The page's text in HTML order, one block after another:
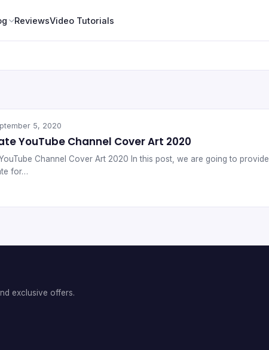
ReviewsVideo Tutorials
5, 2020
YouTube Channel Cover Art 2020
Channel Cover Art 2020 In this post, we are going to provide
for…
exclusive offers.